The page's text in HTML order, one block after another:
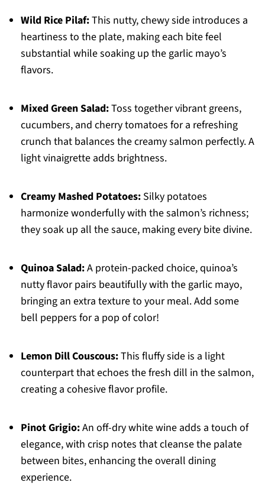
Wild Rice Pilaf:This nutty, chewy side introduces a
heartiness to the plate, making each bite feel
substantial while soaking up the garlic mayo’s
flavors.
Mixed Green Salad:Toss together vibrant greens,
cucumbers, and cherry tomatoes for a refreshing
crunch that balances the creamy salmon perfectly. A
light vinaigrette adds brightness.
Creamy Mashed Potatoes:Silky potatoes
harmonize wonderfully with the salmon’s richness;
they soak up all the sauce, making every bite divine.
Quinoa Salad:A protein-packed choice, quinoa’s
nutty flavor pairs beautifully with the garlic mayo,
bringing an extra texture to your meal. Add some
bell peppers for a pop of color!
Lemon Dill Couscous:This fluffy side is a light
counterpart that echoes the fresh dill in the salmon,
creating a cohesive flavor profile.
Pinot Grigio:An off-dry white wine adds a touch of
elegance, with crisp notes that cleanse the palate
between bites, enhancing the overall dining
experience.